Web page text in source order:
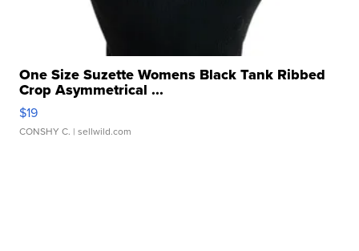
One Size Suzette Womens Black Tank Ribbed
Crop Asymmetrical ...
$19
CONSHY C. | sellwild.com